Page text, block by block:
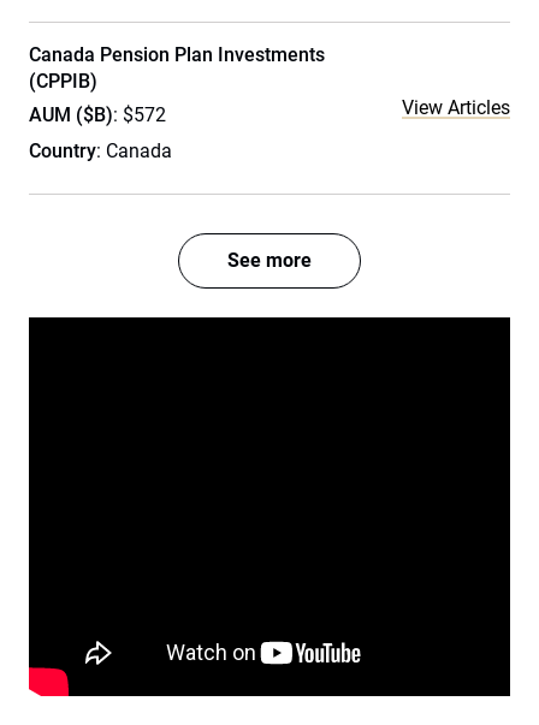
Canada Pension Plan Investments
(CPPIB)
AUM ($B): $572
Country: Canada
View Articles
See more